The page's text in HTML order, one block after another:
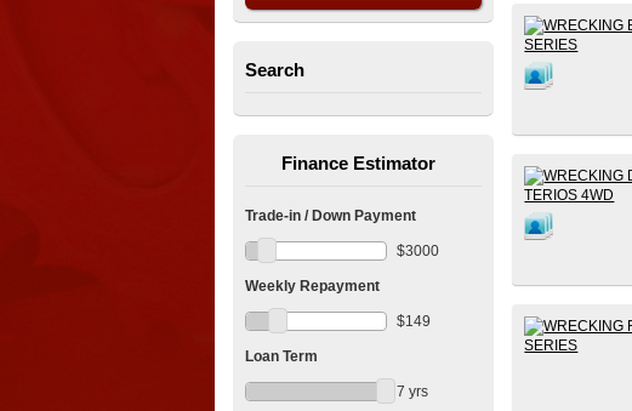
Search
Finance Estimator
Trade-in / Down Payment
$3000
Weekly Repayment
$149
Loan Term
7 yrs